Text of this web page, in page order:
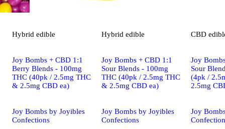
Hybrid edible
Joy Bombs + CBD 1:1
Berry Blends - 100mg
THC (40pk / 2.5mg THC
& 2.5mg CBD ea)
Joy Bombs by Joyibles
Confections
Hybrid edible
Joy Bombs + CBD 1:1
Sour Blends - 100mg
THC (40pk / 2.5mg THC
& 2.5mg CBD ea)
Joy Bombs by Joyibles
Confections
CBD
Joy
Sour
(4pk /
2.5mg
Joy